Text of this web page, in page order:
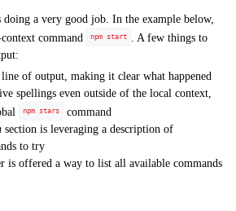
doing a very good job. In the example below,
command
npm start
. A few things to
of output, making it clear what happened
spellings even outside of the local context,
npm stars
command
section is leveraging a description of
to try
is offered a way to list all available commands